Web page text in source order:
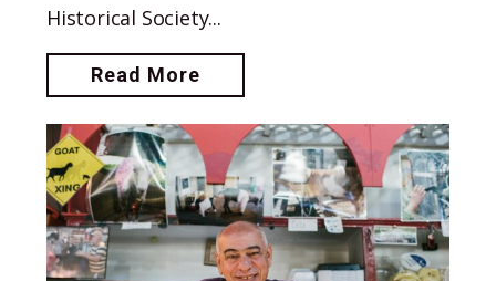
Historical Society...
Read More